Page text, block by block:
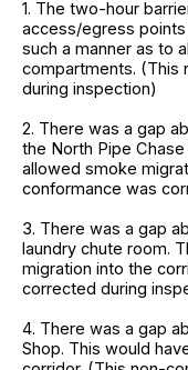
1. The two-hour
access/egress
such a manner as to
compartments. (This
during inspection)
2. There was a gap
the North Pipe
allowed smoke
conformance was
3. There was a gap
laundry chute room.
migration into the
corrected during
4. There was a gap
Shop. This would